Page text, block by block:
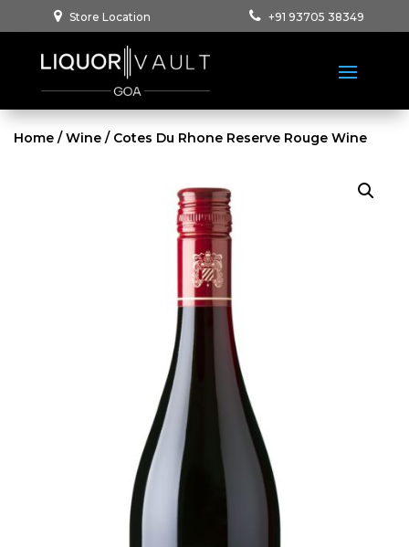
Store Location +91 93705 38349
Home /Wine / Cotes Du Rhone Reserve Rouge Wine